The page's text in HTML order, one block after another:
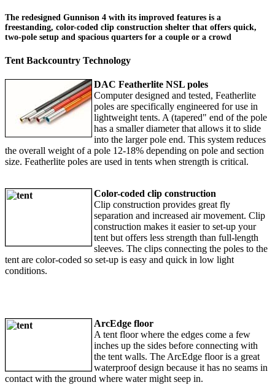
The redesigned Gunnison 4 with its improved features is a
freestanding, color-coded clip construction shelter that offers quick,
two-pole setup and spacious quarters for a couple or a crowd
Tent Backcountry Technology
DAC Featherlite NSL poles
Computer designed and tested, Featherlite
poles are specifically engineered for use in
lightweight tents. A (tapered" end of the pole
has a smaller diameter that allows it to slide
into the larger pole end. This system reduces
the overall weight of a pole 12-18% depending on pole and section
size. Featherlite poles are used in tents when strength is critical.
Color-coded clip construction
Clip construction provides great fly
separation and increased air movement. Clip
construction makes it easier to set-up your
tent but offers less strength than full-length
sleeves. The clips connecting the poles to the
tent are color-coded so set-up is easy and quick in low light
conditions.
ArcEdge floor
A tent floor where the edges come a few
inches up the sides before connecting with
the tent walls. The ArcEdge floor is a great
waterproof design because it has no seams in
contact with the ground where water might seep in.